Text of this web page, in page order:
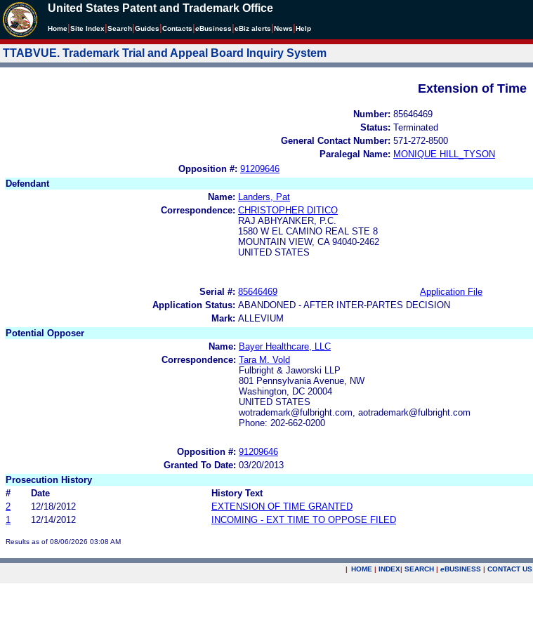
United States Patent and Trademark Office
Home Site Index Search Guides Contacts eBusiness eBiz alerts News Help
TTABVUE. Trademark Trial and Appeal Board Inquiry System
Extension of Time
Number: 85646469
Status: Terminated
General Contact Number: 571-272-8500
Paralegal Name: MONIQUE HILL_TYSON
Opposition #: 91209646
Defendant
Name:
Landers, Pat
Correspondence: CHRISTOPHER DITICO
RAJ ABHYANKER, P.C.
1580 W EL CAMINO REAL STE 8
MOUNTAIN VIEW, CA 94040-2462
UNITED STATES
Serial #: 85646469 Application File
Application Status: ABANDONED - AFTER INTER-PARTES DECISION
Mark: ALLEVIUM
Potential Opposer
Name: Bayer Healthcare, LLC
Correspondence: Tara M. Vold
Fulbright & Jaworski LLP
801 Pennsylvania Avenue, NW
Washington, DC 20004
UNITED STATES
wotrademark@fulbright.com, aotrademark@fulbright.com
Phone: 202-662-0200
Opposition #: 91209646
Granted To Date: 03/20/2013
Prosecution History
#
Date
History Text
2
12/18/2012
EXTENSION OF TIME GRANTED
1
12/14/2012 INCOMING - EXT TIME TO OPPOSE FILED
Results as of 08/06/2026 03:08 AM
| HOME | INDEX| SEARCH | eBUSINESS | CONTACT US